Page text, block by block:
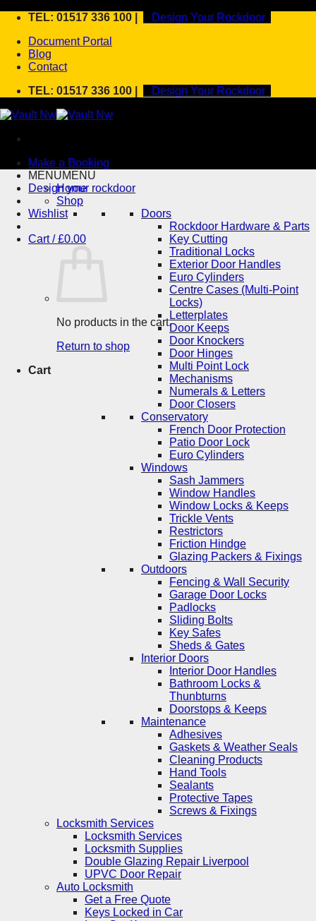
Skip
content
TEL: 01517 336 100 |
Design Your Rockdoor
Document Portal
Blog
Contact
TEL: 01517 336 100 |
Design Your Rockdoor
Make a Booking
Design your rockdoor
Wishlist
Cart /£0.00
No products in the cart.
Return to shop
Cart
MENUMENU
Home
Shop
Doors
Rockdoor Hardware & Parts
Key Cutting
Traditional Locks
Exterior Door Handles
Euro Cylinders
Centre Cases (Multi-Point
Locks)
Letterplates
Door Keeps
Door Knockers
Door Hinges
Multi Point Lock
Mechanisms
Numerals & Letters
Door Closers
Conservatory
French Door Protection
Patio Door Lock
Euro Cylinders
Windows
Sash Jammers
Window Handles
Window Locks & Keeps
Trickle Vents
Restrictors
Friction Hindge
Glazing Packers & Fixings
Outdoors
Fencing & Wall Security
Garage Door Locks
Padlocks
Sliding Bolts
Key Safes
Sheds & Gates
Interior Doors
Interior Door Handles
Bathroom Locks &
Thunbturns
Doorstops & Keeps
Maintenance
Adhesives
Gaskets & Weather Seals
Cleaning Products
Hand Tools
Sealants
Protective Tapes
Screws & Fixings
Locksmith Services
Locksmith Services
Locksmith Supplies
Double Glazing Repair Liverpool
UPVC Door Repair
Auto Locksmith
Get a Free Quote
Keys Locked in Car